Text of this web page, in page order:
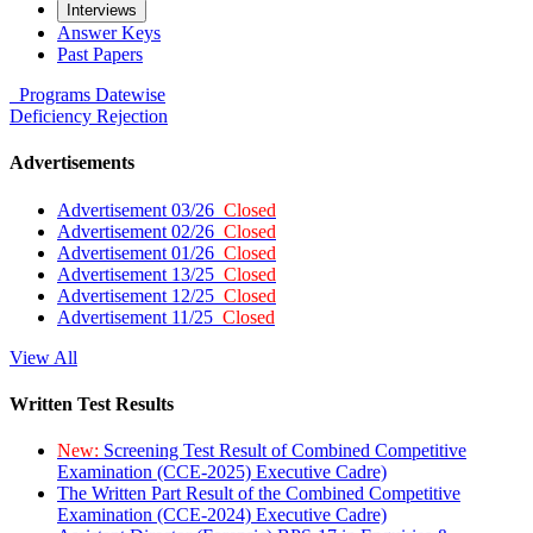
Interviews
Answer Keys
Past Papers
Programs Datewise
Deficiency Rejection
Advertisements
Advertisement 03/26 Closed
Advertisement 02/26 Closed
Advertisement 01/26 Closed
Advertisement 13/25 Closed
Advertisement 12/25 Closed
Advertisement 11/25 Closed
View All
Written Test Results
New: Screening Test Result of Combined Competitive
Examination (CCE-2025) Executive Cadre)
The Written Part Result of the Combined Competitive
Examination (CCE-2024) Executive Cadre)